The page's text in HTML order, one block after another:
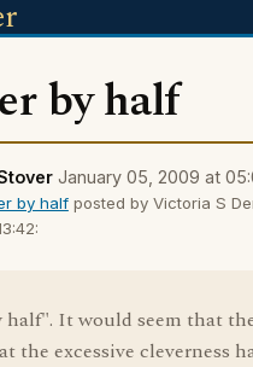
by half
January 05, 2009 at
by halfposted by Victoria S
half". It would seem that
the excessive cleverness